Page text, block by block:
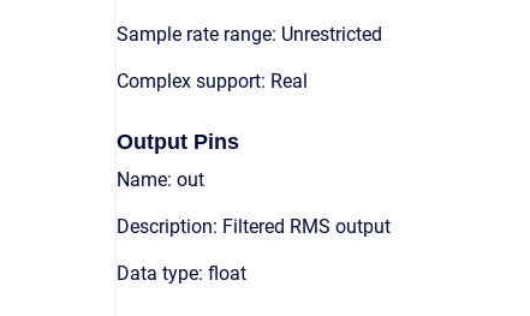
Sample rate range: Unrestricted
Complex support: Real
Output Pins
Name: out
Description: Filtered RMS output
Data type: float